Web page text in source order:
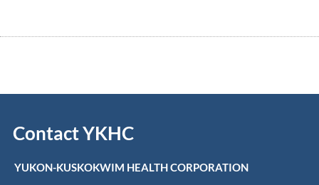
Contact YKHC
YUKON-KUSKOKWIM HEALTH CORPORATION